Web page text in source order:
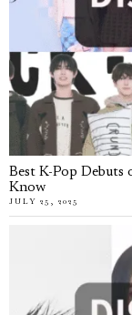
Best K-Pop Debuts
Know
JULY 25, 2025